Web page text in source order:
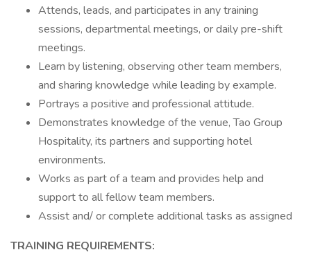
Attends, leads, and participates in any training
sessions, departmental meetings, or daily pre-shift
meetings.
Learn by listening, observing other team members,
and sharing knowledge while leading by example.
Portrays a positive and professional attitude.
Demonstrates knowledge of the venue, Tao Group
Hospitality, its partners and supporting hotel
environments.
Works as part of a team and provides help and
support to all fellow team members.
Assist and/ or complete additional tasks as assigned
TRAINING REQUIREMENTS: